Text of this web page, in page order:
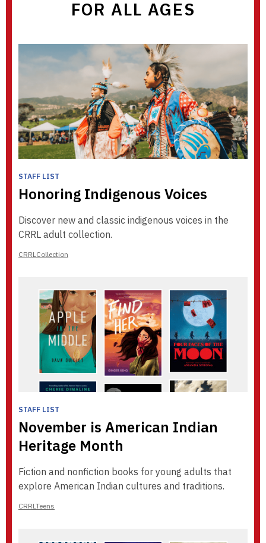
FOR ALL AGES
STAFF LIST
Honoring Indigenous Voices
Discover new and classic indigenous voices in the
CRRL adult collection.
CRRLCollection
STAFF LIST
November is American Indian
Heritage Month
Fiction and nonfiction books for young adults that
explore American Indian cultures and traditions.
CRRLTeens